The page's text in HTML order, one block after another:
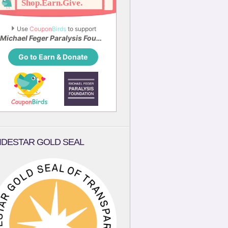
Use CouponBirds to support
Michael Feger Paralysis Foundation
Go to Earn & Donate
GOLD SEAL